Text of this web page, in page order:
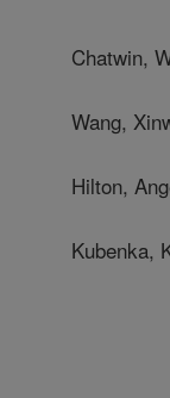
Chatwin,
Wang,
Hilton,
Kubenka,